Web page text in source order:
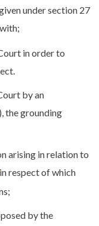
under section 27
in order to
by an
the grounding
arising in relation to
in respect of which
by the